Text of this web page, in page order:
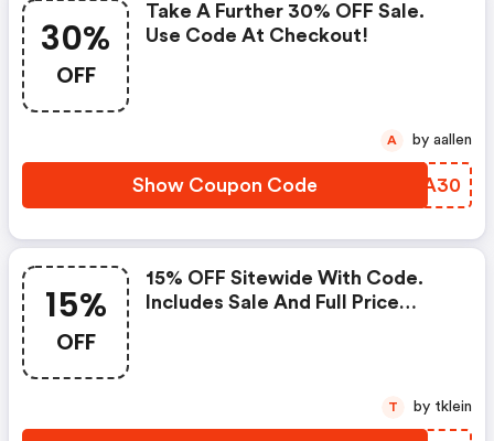
30%
OFF
Take A Further 30% OFF Sale.
Use Code At Checkout!
Show Coupon Code OCFA30
A by aallen
15%
OFF
15% OFF Sitewide With Code.
Includes Sale And Full Price
T by tklein